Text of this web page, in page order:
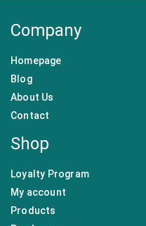
Company
Homepage
Blog
About Us
Contact
Shop
Loyalty Program
My account
Products